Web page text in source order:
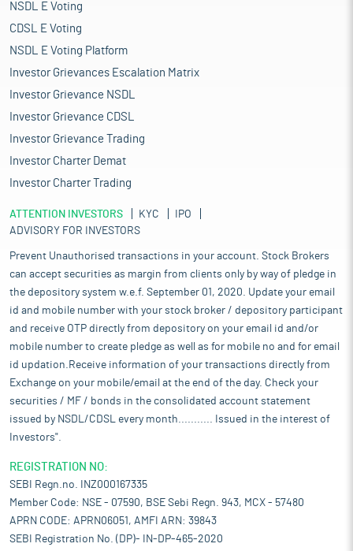
NSDL E Voting
CDSL E Voting
NSDL E Voting Platform
Investor Grievances Escalation Matrix
Investor Grievance NSDL
Investor Grievance CDSL
Investor Grievance Trading
Investor Charter Demat
Investor Charter Trading
ATTENTION INVESTORS KYC
IPO
ADVISORY FOR INVESTORS
Prevent Unauthorised transactions in your account. Stock Brokers
can accept securities as margin from clients only by way of pledge in
the depository system w.e.f. September 01, 2020. Update your email
id and mobile number with your stock broker / depository participant
and receive OTP directly from depository on your email id and/or
mobile number to create pledge as well as for mobile no and for email
id updation.Receive information of your transactions directly from
Exchange on your mobile/email at the end of the day. Check your
securities / MF / bonds in the consolidated account statement
issued by NSDL/CDSL every month........... Issued in the interest of
Investors".
REGISTRATION NO:
SEBI Regn.no. INZ000167335
Member Code: NSE - 07590, BSE Sebi Regn. 943, MCX - 57480
APRN CODE: APRN06051, AMFI ARN: 39843
SEBI Registration No. (DP)- IN-DP-465-2020